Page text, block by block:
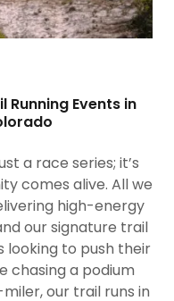
Running Events in
a race series; it’s
comes alive. All we
high-energy
our signature trail
to push their
chasing a podium
our trail runs in